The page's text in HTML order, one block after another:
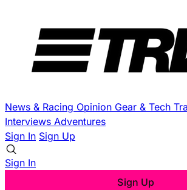
News & Racing Opinion Gear & Tech
Interviews Adventures
Sign In Sign Up
Sign In
Sign Up